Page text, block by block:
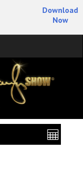
Download
Now